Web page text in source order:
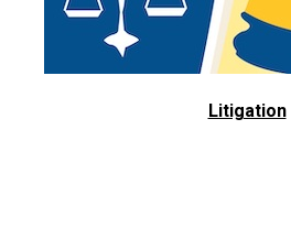
Litigation